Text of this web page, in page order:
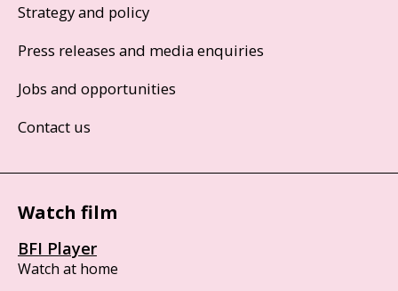
Strategy and policy
Press releases and media enquiries
Jobs and opportunities
Contact us
Watch film
BFI Player
Watch at home